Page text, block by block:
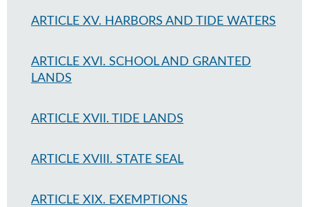
ARTICLE XV. HARBORS AND TIDE WATERS
ARTICLE XVI. SCHOOL AND GRANTED
LANDS
ARTICLE XVII. TIDE LANDS
ARTICLE XVIII. STATE SEAL
ARTICLE XIX. EXEMPTIONS